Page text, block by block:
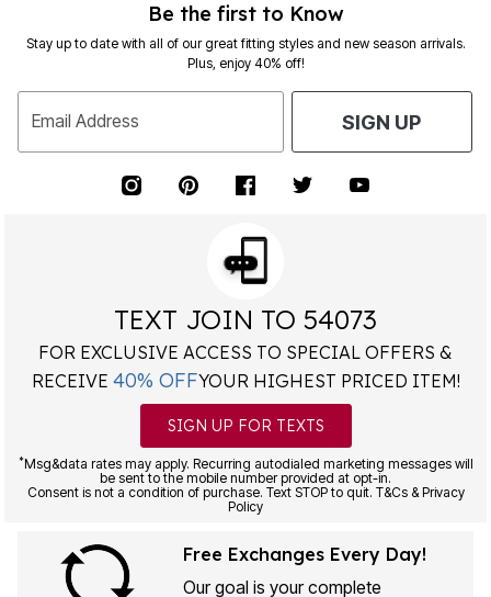
Be the first to Know
Stay up to date with all of our great fitting styles and new season arrivals.
Plus, enjoy 40% off!
Email Address SIGN UP
TEXT JOIN TO 54073
FOR EXCLUSIVE ACCESS TO SPECIAL OFFERS &
RECEIVE 40% OFFYOUR HIGHEST PRICED ITEM!
SIGN UP FOR TEXTS
*Msg&data rates may apply. Recurring autodialed marketing messages will
be sent to the mobile number provided at opt-in.
Consent is not a condition of purchase. Text STOP to quit. T&Cs & Privacy
Policy
Free Exchanges Every Day!
Our goal is your complete